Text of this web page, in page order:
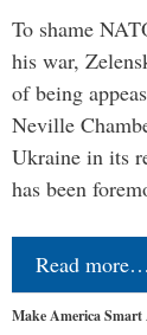
To shame
his war,
of being
Neville
Ukraine in its
has been
Read more…
Make America